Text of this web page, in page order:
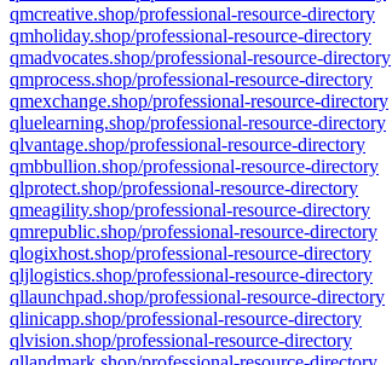
qmcreative.shop/professional-resource-directory
qmholiday.shop/professional-resource-directory
qmadvocates.shop/professional-resource-directory
qmprocess.shop/professional-resource-directory
qmexchange.shop/professional-resource-directory
qluelearning.shop/professional-resource-directory
qlvantage.shop/professional-resource-directory
qmbbullion.shop/professional-resource-directory
qlprotect.shop/professional-resource-directory
qmeagility.shop/professional-resource-directory
qmrepublic.shop/professional-resource-directory
qlogixhost.shop/professional-resource-directory
qljlogistics.shop/professional-resource-directory
qllaunchpad.shop/professional-resource-directory
qlinicapp.shop/professional-resource-directory
qlvision.shop/professional-resource-directory